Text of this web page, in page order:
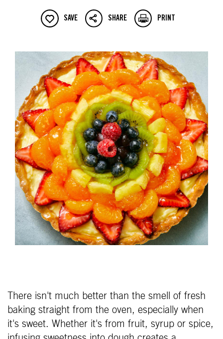
SAVE SHARE PRINT
There isn't much better than the smell of fresh
baking straight from the oven, especially when
it's sweet. Whether it's from fruit, syrup or spice,